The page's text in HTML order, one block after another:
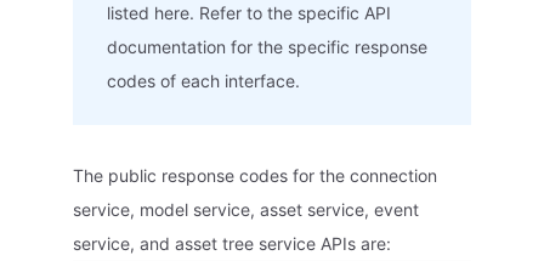
listed here. Refer to the specific API
documentation for the specific response
codes of each interface.
The public response codes for the connection
service, model service, asset service, event
service, and asset tree service APIs are: